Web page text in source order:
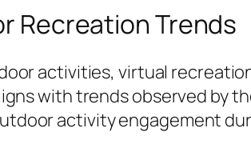
Recreation Trends
activities, virtual
with trends observed by
activity engagement